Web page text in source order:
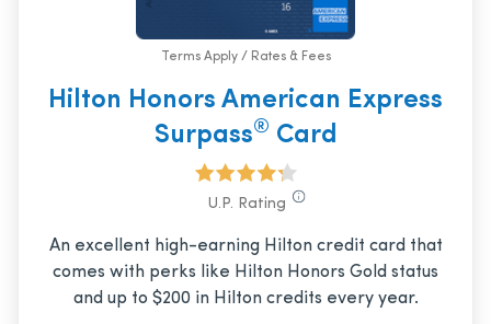
Terms Apply / Rates & Fees
Hilton Honors American Express
Surpass® Card
U.P. Rating
An excellent high-earning Hilton credit card that
comes with perks like Hilton Honors Gold status
and up to $200 in Hilton credits every year.